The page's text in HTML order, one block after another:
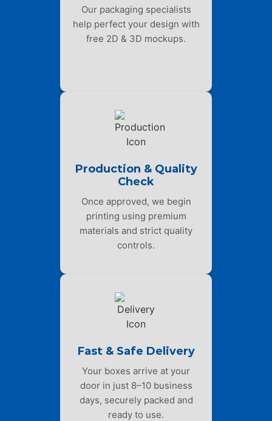
Our packaging specialists
help perfect your design with
free 2D & 3D mockups.
Production & Quality
Check
Once approved, we begin
printing using premium
materials and strict quality
controls.
Fast & Safe Delivery
Your boxes arrive at your
door in just 8–10 business
days, securely packed and
ready to use.